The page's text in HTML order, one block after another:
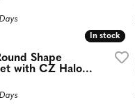
In stock
In stock
Shape
with CZ Halo...